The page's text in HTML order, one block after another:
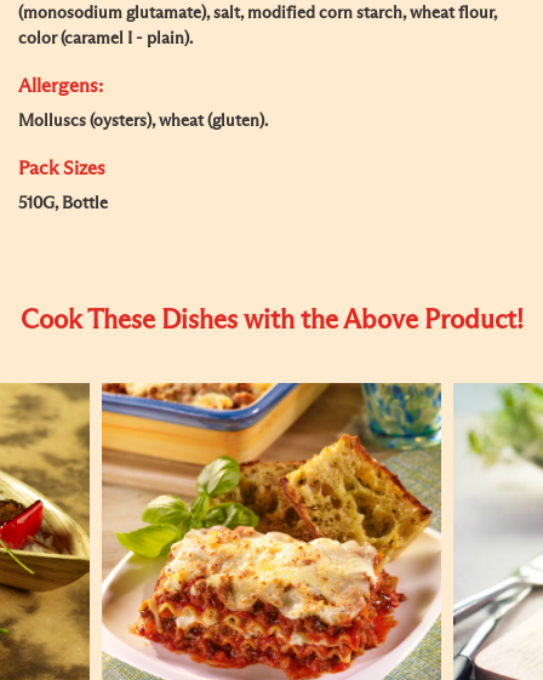
(monosodium glutamate), salt, modified corn starch, wheat flour,
color (caramel I - plain).
Allergens:
Molluscs (oysters), wheat (gluten).
Pack Sizes
510G, Bottle
Cook These Dishes with the Above Product!